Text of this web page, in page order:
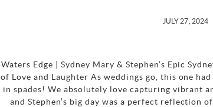
JULY 27, 2024
Waters Edge | Sydney Mary & Stephen’s Epic
of Love and Laughter As weddings go, this one
in spades! We absolutely love capturing vibrant
and Stephen’s big day was a perfect reflection